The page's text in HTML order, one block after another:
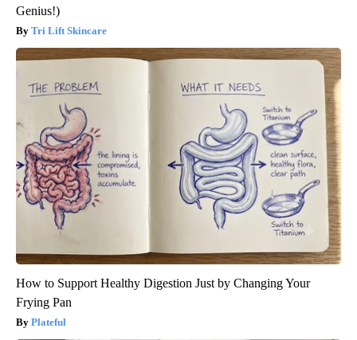
Genius!)
Tri Lift Skincare
How to Support Healthy Digestion Just by Changing Your
Frying Pan
Plateful